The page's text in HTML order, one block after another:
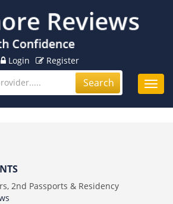
Login Register
Search
2nd Passports & Residency